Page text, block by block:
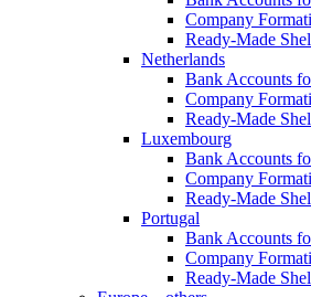
Company
Ready-Made
Netherlands
Bank Accounts
Company
Ready-Made
Luxembourg
Bank Accounts
Company
Ready-Made
Portugal
Bank Accounts
Company
Ready-Made